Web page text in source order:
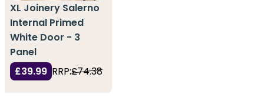
XL Joinery Salerno
Internal Primed
White Door - 3
Panel
£39.99 RRP:£74.38